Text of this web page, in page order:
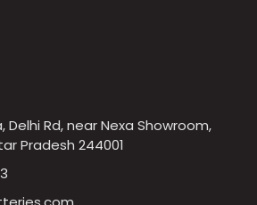
Rd, near Nexa Showroom,
Pradesh 244001